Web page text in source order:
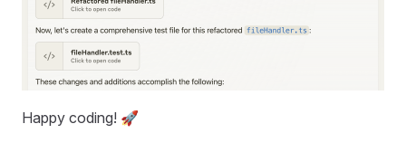
Happy coding! 🚀